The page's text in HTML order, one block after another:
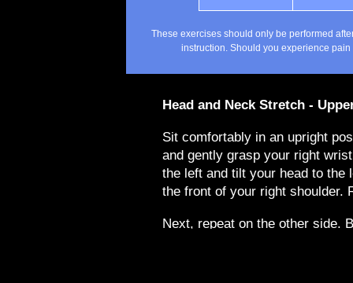
These exercises should only be performed
instruction. Should you experience
Head and Neck Stretch -
Sit comfortably in an upright
and gently grasp your right
the left and tilt your head to the
the front of your right shoulder.
Next, repeat on the other side.